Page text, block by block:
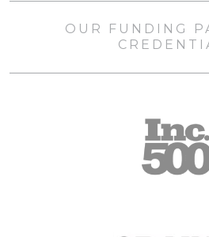
OUR FUNDING